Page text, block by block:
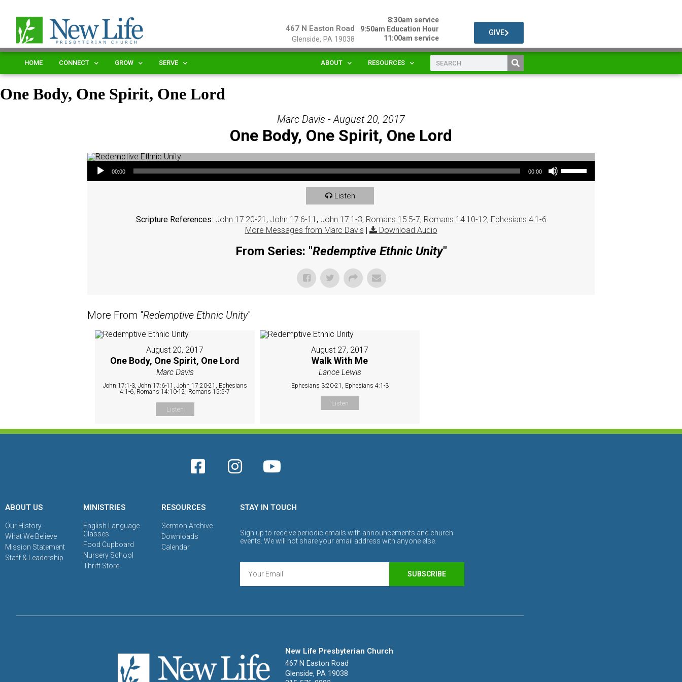
467 N Easton Road
Glenside, PA 19038
8:30am service
9:50am Education Hour
11:00am service
GIVE
HOME CONNECT GROW SERVE ABOUT RESOURCES
One Body, One Spirit, One Lord
Marc Davis - August 20, 2017
One Body, One Spirit, One Lord
Audio Player
00:00 00:00
Use Up/Down Arrow keys to increase or decrease volume.
Listen
Scripture References: John 17:20-21 , John 17:6-11 , John 17:1-3, Romans 15:5-7, Romans 14:10-12, Ephesians 4:1-6
More Messages from Marc Davis | Download Audio
From Series: "Redemptive Ethnic Unity"
More From "Redemptive Ethnic Unity"
August 20, 2017
One Body, One Spirit, One Lord
Marc Davis
John 17:1-3, John 17:6-11, John 17:20-21, Ephesians
4:1-6, Romans 14:10-12, Romans 15:5-7
Listen
August 27, 2017
Walk With Me
Lance Lewis
Ephesians 3:20-21, Ephesians 4:1-3
Listen
ABOUT US
Our History
What We Believe
Mission Statement
Staff & Leadership
MINISTRIES
English Language
Classes
Food Cupboard
Nursery School
Thrift Store
RESOURCES
Sermon Archive
Downloads
Calendar
STAY IN TOUCH
Sign up to receive periodic emails with announcements and church
events. We will not share your email address with anyone else.
SUBSCRIBE
New Life Presbyterian Church
467 N Easton Road
Glenside, PA 19038